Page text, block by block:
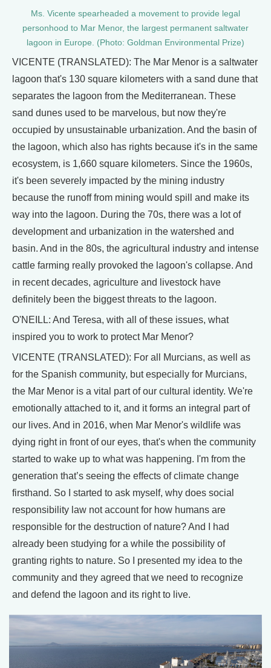
Ms. Vicente spearheaded a movement to provide legal
personhood to Mar Menor, the largest permanent saltwater
lagoon in Europe. (Photo: Goldman Environmental Prize)
VICENTE (TRANSLATED): The Mar Menor is a saltwater
lagoon that's 130 square kilometers with a sand dune that
separates the lagoon from the Mediterranean. These
sand dunes used to be marvelous, but now they're
occupied by unsustainable urbanization. And the basin of
the lagoon, which also has rights because it's in the same
ecosystem, is 1,660 square kilometers. Since the 1960s,
it's been severely impacted by the mining industry
because the runoff from mining would spill and make its
way into the lagoon. During the 70s, there was a lot of
development and urbanization in the watershed and
basin. And in the 80s, the agricultural industry and intense
cattle farming really provoked the lagoon's collapse. And
in recent decades, agriculture and livestock have
definitely been the biggest threats to the lagoon.
O'NEILL: And Teresa, with all of these issues, what
inspired you to work to protect Mar Menor?
VICENTE (TRANSLATED): For all Murcians, as well as
for the Spanish community, but especially for Murcians,
the Mar Menor is a vital part of our cultural identity. We're
emotionally attached to it, and it forms an integral part of
our lives. And in 2016, when Mar Menor's wildlife was
dying right in front of our eyes, that's when the community
started to wake up to what was happening. I'm from the
generation that’s seeing the effects of climate change
firsthand. So I started to ask myself, why does social
responsibility law not account for how humans are
responsible for the destruction of nature? And I had
already been studying for a while the possibility of
granting rights to nature. So I presented my idea to the
community and they agreed that we need to recognize
and defend the lagoon and its right to live.